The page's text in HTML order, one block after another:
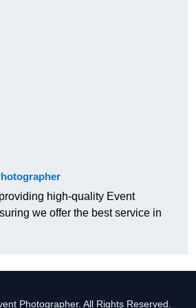
high-quality Event
we offer the best service in
Photographer. All Rights Reserved.